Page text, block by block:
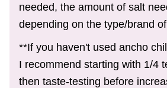
needed, the amount of salt
depending on the type/brand
**If you haven't used ancho
I recommend starting with 1/4
then taste-testing before